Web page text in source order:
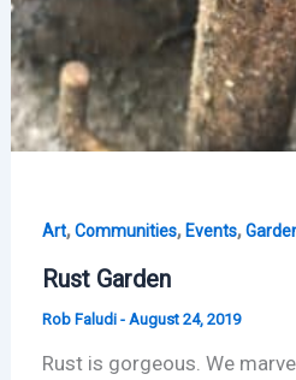
Art,Communities, Events,
Rust Garden
Rob Faludi - August 24, 2019
Rust is gorgeous. We